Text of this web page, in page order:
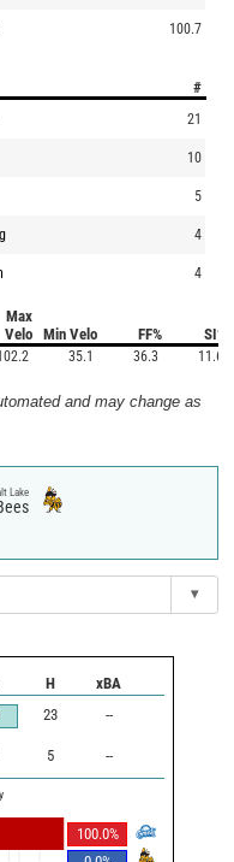
100.7
#
21
10
5
4
4
Max
Velo
Min Velo FF% SI%
35.1 36.3 11.6
and may change as
Lake
▾
H xBA
23 --
5 --
100.0%